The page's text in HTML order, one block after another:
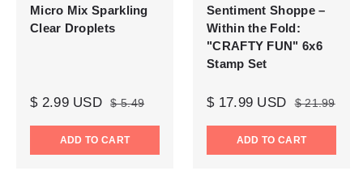
Micro Mix Sparkling
Clear Droplets
$ 2.99 USD $ 5.49
ADD TO CART
Sentiment Shoppe –
Within the Fold:
"CRAFTY FUN" 6x6
Stamp Set
$ 17.99 USD $ 21.99
ADD TO CART